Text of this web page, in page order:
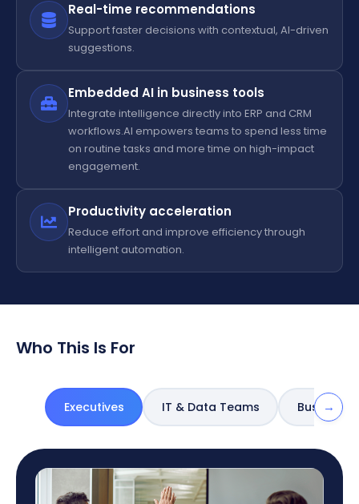
Real-time recommendations
Support faster decisions with contextual, AI-driven
suggestions.
Embedded AI in business tools
Integrate intelligence directly into ERP and CRM
workflows.AI empowers teams to spend less time
on routine tasks and more time on high-impact
engagement.
Productivity acceleration
Reduce effort and improve efficiency through
intelligent automation.
Who This Is For
Executives IT & Data Teams Business
→